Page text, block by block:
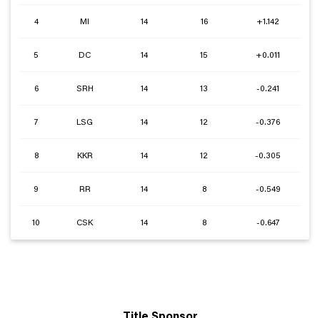
4 MI 14 16 +1.142
5 DC 14 15 +0.011
6 SRH 14 13 -0.241
7 LSG 14 12 -0.376
8 KKR 14 12 -0.305
9 RR 14 8 -0.549
10 CSK 14 8 -0.647